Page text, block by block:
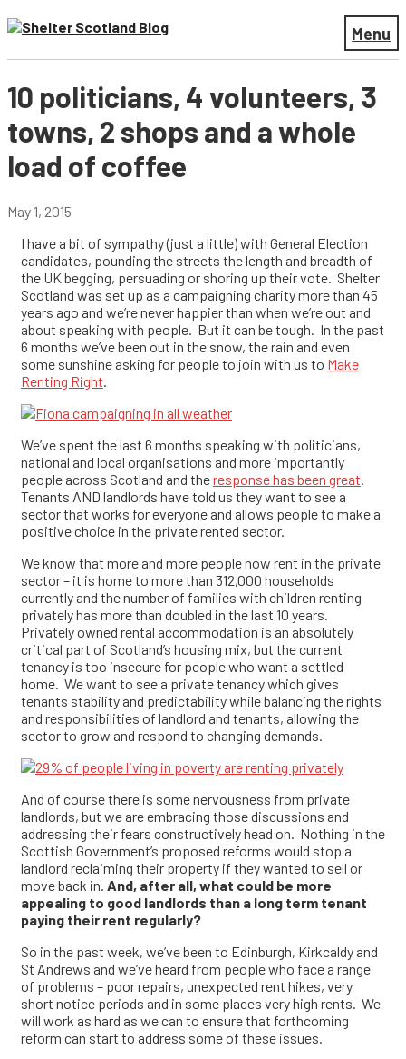
Menu
10 politicians, 4 volunteers, 3
towns, 2 shops and a whole
load of coffee
May 1, 2015
I have a bit of sympathy (just a little) with General Election
candidates, pounding the streets the length and breadth of
the UK begging, persuading or shoring up their vote. Shelter
Scotland was set up as a campaigning charity more than 45
years ago and we’re never happier than when we’re out and
about speaking with people. But it can be tough. In the past
6 months we’ve been out in the snow, the rain and even
some sunshine asking for people to join with us to Make
Renting Right.
We’ve spent the last 6 months speaking with politicians,
national and local organisations and more importantly
people across Scotland and theresponse has been great.
Tenants AND landlords have told us they want to see a
sector that works for everyone and allows people to make a
positive choice in the private rented sector.
We know that more and more people now rent in the private
sector – it is home to more than 312,000 households
currently and the number of families with children renting
privately has more than doubled in the last 10 years.
Privately owned rental accommodation is an absolutely
critical part of Scotland’s housing mix, but the current
tenancy is too insecure for people who want a settled
home. We want to see a private tenancy which gives
tenants stability and predictability while balancing the rights
and responsibilities of landlord and tenants, allowing the
sector to grow and respond to changing demands.
And of course there is some nervousness from private
landlords, but we are embracing those discussions and
addressing their fears constructively head on. Nothing in the
Scottish Government’s proposed reforms would stop a
landlord reclaiming their property if they wanted to sell or
move back in. And, after all, what could be more
appealing to good landlords than a long term tenant
paying their rent regularly?
So in the past week, we’ve been to Edinburgh, Kirkcaldy and
St Andrews and we’ve heard from people who face a range
of problems – poor repairs, unexpected rent hikes, very
short notice periods and in some places very high rents. We
will work as hard as we can to ensure that forthcoming
reform can start to address some of these issues.